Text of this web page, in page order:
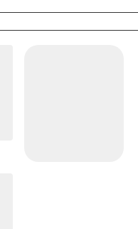
informed techniques
Movement